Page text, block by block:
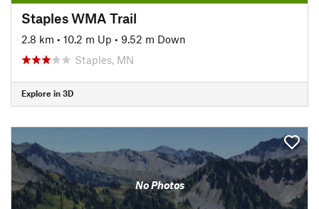
Staples WMA Trail
2.8 km • 10.2 m Up • 9.52 m Down
Staples, MN
Explore in 3D
No Photos